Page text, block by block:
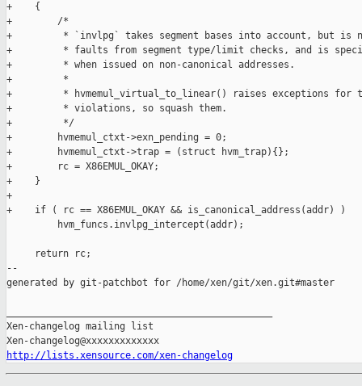
+    {
+        /*
+         * `invlpg` takes segment bases into account, but is
+         * faults from segment type/limit checks, and is
+         * when issued on non-canonical addresses.
+         *
+         * hvmemul_virtual_to_linear() raises exceptions for
+         * violations, so squash them.
+         */
+        hvmemul_ctxt->exn_pending = 0;
+        hvmemul_ctxt->trap = (struct hvm_trap){};
+        rc = X86EMUL_OKAY;
+    }
+
+    if ( rc == X86EMUL_OKAY && is_canonical_address(addr) )
         hvm_funcs.invlpg_intercept(addr);
     return rc;
--
generated by git-patchbot for /home/xen/git/xen.git#master
Xen-changelog mailing list
http://lists.xensource.com/xen-changelog